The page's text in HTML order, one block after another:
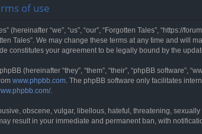
of use
(hereinafter “we”, “us”, “our”, “Forgotten Tales”,
Tales”. We may change these terms at any time and will
constitutes your agreement to be legally bound by the
(hereinafter “they”, “them”, “their”, “phpBB software”,
www.phpbb.com . The phpBB software only facilitates
.
obscene, vulgar, libellous, hateful, threatening,
result in your immediate and permanent ban, with